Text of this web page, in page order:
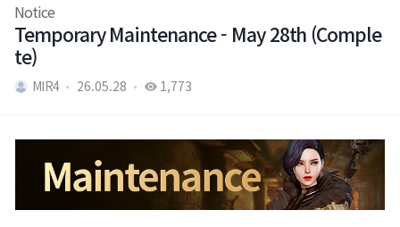
Notice
Temporary Maintenance - May 28th (Comple
te)
MIR4 26.05.28 1,773